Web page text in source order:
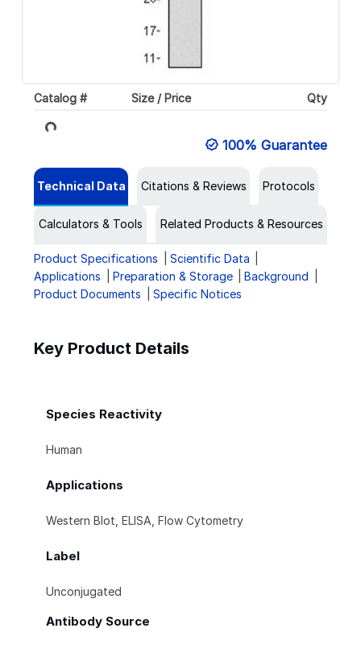
Catalog # Size / Price Qty
Loading...
100% Guarantee
Technical Data Citations & Reviews Protocols
Calculators & Tools Related Products & Resources
Product Specifications
Scientific Data
Applications
Preparation & Storage
Background
Product Documents
Specific Notices
Key Product Details
Species Reactivity
Human
Applications
Western Blot, ELISA, Flow Cytometry
Label
Unconjugated
Antibody Source